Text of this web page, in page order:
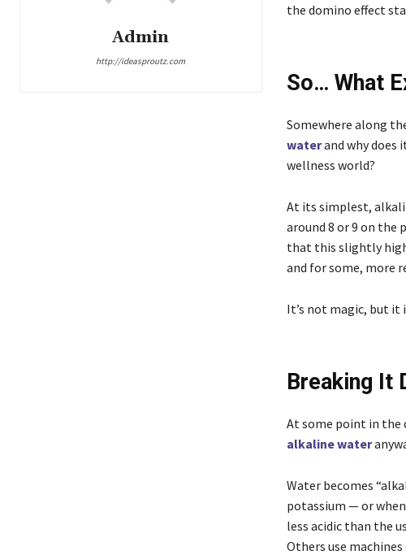
Admin
http://ideasproutz.com
the domino effect
So… What
Somewhere along
waterand why does
wellness world?
At its simplest,
around 8 or 9 on the
that this slightly
and for some, more
It’s not magic, but it
Breaking It
At some point in the
alkaline water
Water becomes
potassium — or
less acidic than the
Others use